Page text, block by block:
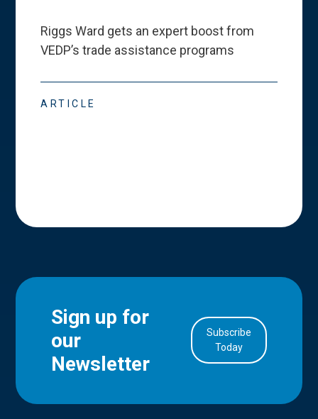
Riggs Ward gets an expert boost from
VEDP’s trade assistance programs
ARTICLE
Sign up for
our
Newsletter
Subscribe
Today